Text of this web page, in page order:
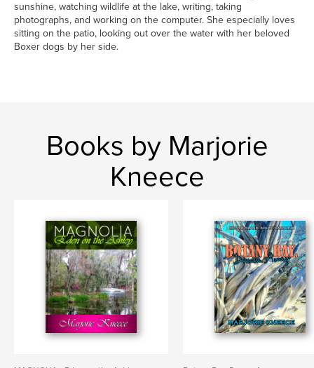
sunshine, watching wildlife at the lake, writing, taking
photographs, and working on the computer. She especially loves
sitting on the patio, looking out over the water with her beloved
Boxer dogs by her side.
Books by Marjorie
Kneece